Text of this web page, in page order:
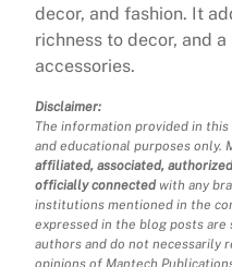
decor, and fashion. It
richness to decor, and
accessories.
Disclaimer:
The information provided in
and educational purposes only.
affiliated, associated,
officially connectedwith any
institutions mentioned in the
expressed in the blog posts
authors and do not necessarily